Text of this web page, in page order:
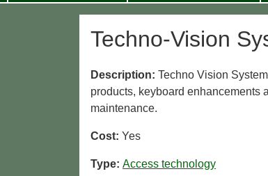
Techno-Vision
Description: Techno Vision
products, keyboard enhancements
maintenance.
Cost: Yes
Type: Access technology